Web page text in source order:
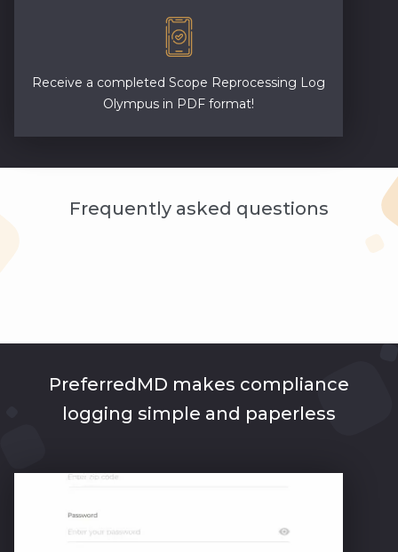
Receive a completed Scope Reprocessing Log
Olympus in PDF format!
Frequently asked questions
PreferredMD makes compliance
logging simple and paperless